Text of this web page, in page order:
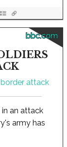
bbc.com
an attack
army has